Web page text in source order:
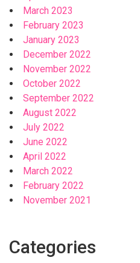
March 2023
February 2023
January 2023
December 2022
November 2022
October 2022
September 2022
August 2022
July 2022
June 2022
April 2022
March 2022
February 2022
November 2021
Categories